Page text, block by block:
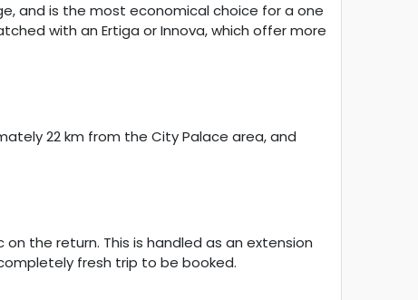
and is the most economical choice for a one
with an Ertiga or Innova, which offer more
22 km from the City Palace area, and
the return. This is handled as an extension
fresh trip to be booked.